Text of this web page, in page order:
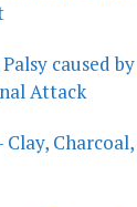
caused
Attack